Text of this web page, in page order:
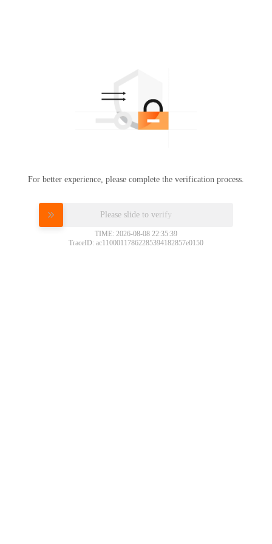
For better experience, please complete the verification process.
Please slide to verify
TIME: 2026-08-08 22:35:39
TraceID: ac11000117862285394182857e0150